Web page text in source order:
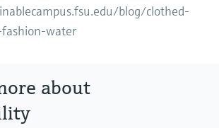
blog/clothed-
water
about